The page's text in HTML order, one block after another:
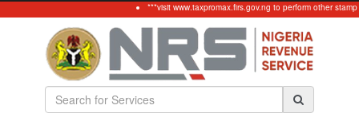
***visit www.taxpromax.firs.gov.ng to perform other stamp